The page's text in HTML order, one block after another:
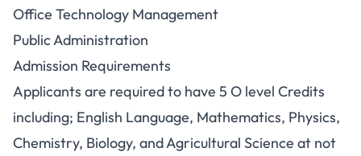
Office Technology Management
Public Administration
Admission Requirements
Applicants are required to have 5 O level Credits
including; English Language, Mathematics, Physics,
Chemistry, Biology, and Agricultural Science at not